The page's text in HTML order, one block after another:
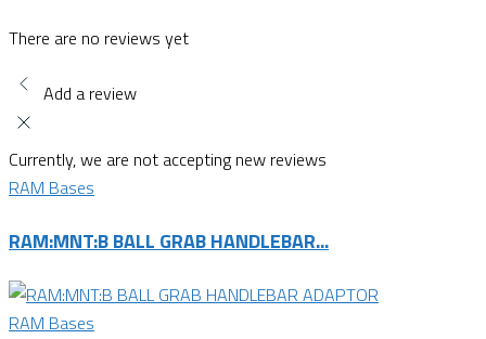
There are no reviews yet
Add a review
Currently, we are not accepting new reviews
RAM Bases
RAM:MNT:B BALL GRAB HANDLEBAR...
RAM Bases